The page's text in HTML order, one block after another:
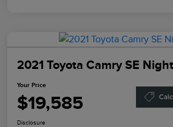
2021 Toyota Camry SE
Your Price
$19,585
Disclosure